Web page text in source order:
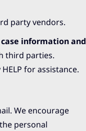
party vendors.
case information and
third parties.
for assistance.
We encourage
personal